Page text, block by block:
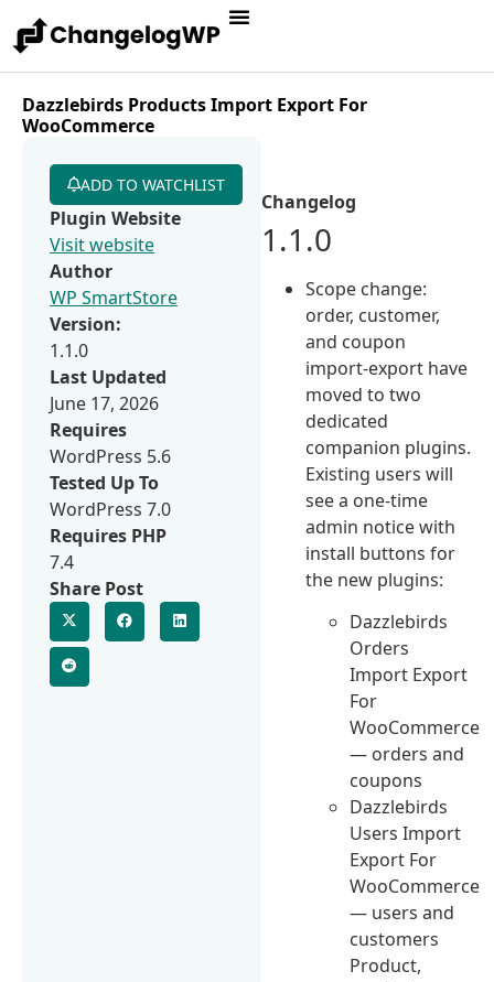
Dazzlebirds Products Import Export For
WooCommerce
Changelog
1.1.0
Scope change:
order, customer,
and coupon
import-export have
moved to two
dedicated
companion plugins.
Existing users will
see a one-time
admin notice with
install buttons for
the new plugins:
Dazzlebirds
Orders
Import Export
For
WooCommerce
— orders and
coupons
Dazzlebirds
Users Import
Export For
WooCommerce
— users and
customers
Product,
ADD TO WATCHLIST
Plugin Website
Visit website
Author
WP SmartStore
Version:
1.1.0
Last Updated
June 17, 2026
Requires
WordPress 5.6
Tested Up To
WordPress 7.0
Requires PHP
7.4
Share Post